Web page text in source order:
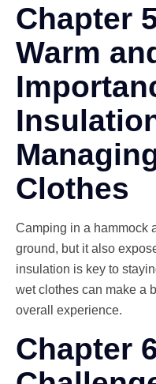
Chapter
Warm
Clothes
Camping in a hammock
ground, but it also
insulation is key to
wet clothes can make a
overall experience.
Chapter